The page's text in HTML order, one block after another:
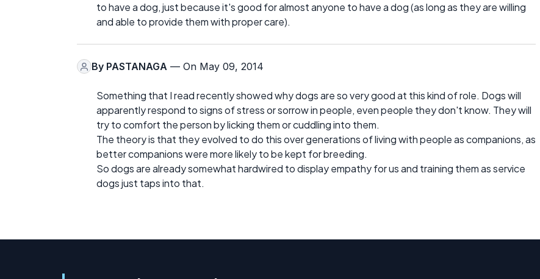
to have a dog, just because it's good for almost anyone to have a dog (as long as they are willing
and able to provide them with proper care).
By PASTANAGA — On May 09, 2014
Something that I read recently showed why dogs are so very good at this kind of role. Dogs will
apparently respond to signs of stress or sorrow in people, even people they don't know. They will
try to comfort the person by licking them or cuddling into them.
The theory is that they evolved to do this over generations of living with people as companions, as
better companions were more likely to be kept for breeding.
So dogs are already somewhat hardwired to display empathy for us and training them as service
dogs just taps into that.